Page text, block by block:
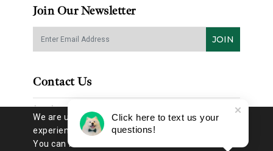
Join Our Newsletter
JOIN
Contact Us
(314) 725-8888
We are using cookies to give you the best
experience on our website.
You can find out more about which
Click here to text us your
questions!